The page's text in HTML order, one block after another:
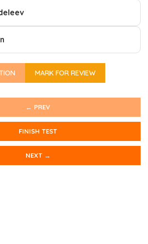
MARK FOR REVIEW
← PREV
FINISH TEST
NEXT →